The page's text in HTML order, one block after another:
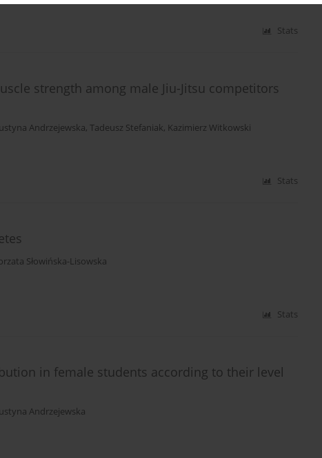
Stats
strength among male Jiu-Jitsu competitors
Andrzejewska, Tadeusz Stefaniak, Kazimierz Witkowski
Stats
Słowińska-Lisowska
Stats
in female students according to their level
Andrzejewska